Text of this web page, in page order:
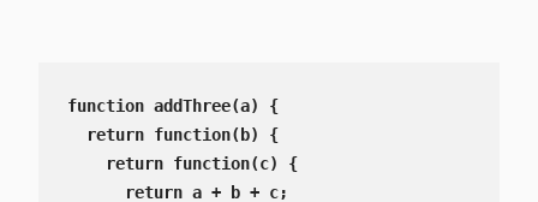
function addThree(a) {
  return function(b) {
    return function(c) {
      return a + b + c;